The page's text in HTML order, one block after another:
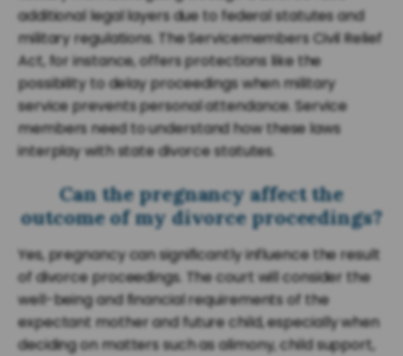
additional legal layers due to federal statutes and
military regulations. The Servicemembers Civil Relief
Act, for instance, offers protections like the
possibility to delay proceedings when military
service prevents personal attendance. Service
members need to understand how these laws
interplay with state divorce statutes.
Can the pregnancy affect the
outcome of my divorce proceedings?
Yes, pregnancy can significantly influence the result
of divorce proceedings. The court will consider the
well-being and financial requirements of the
expectant mother and future child, especially when
deciding on matters such as alimony, child support,